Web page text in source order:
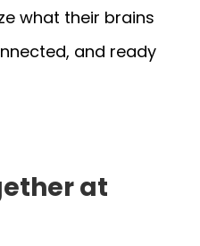
what their brains
and ready
at